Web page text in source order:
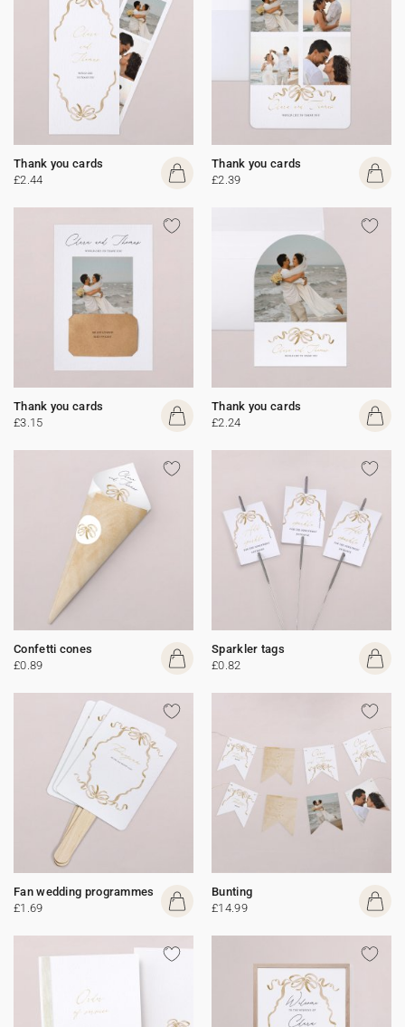
Thank you cards
£2.44
Thank you cards
£2.39
Thank you cards
£3.15
Thank you cards
£2.24
Confetti cones
£0.89
Sparkler tags
£0.82
Fan wedding programmes
£1.69
Bunting
£14.99